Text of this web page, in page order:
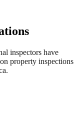
inspectors have
property inspections